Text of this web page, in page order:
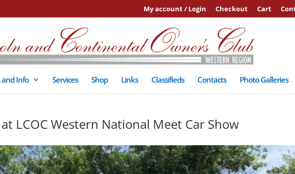
My account / Login Checkout Cart
and Info Services Shop Links Classifieds Contacts Photo Galleries
LCOC Western National Meet Car Show